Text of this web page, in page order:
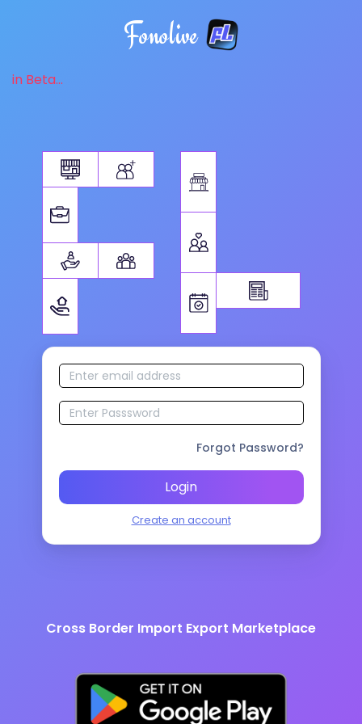
Fonolive
in Beta...
Forgot Password?
Login
Create an account
Cross Border Import Export Marketplace